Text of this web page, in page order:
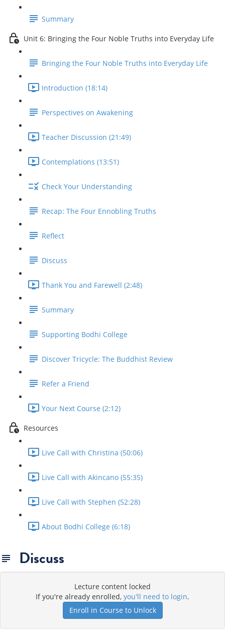
Summary
Unit 6: Bringing the Four Noble Truths into Everyday Life
Bringing the Four Noble Truths into Everyday Life
Introduction (18:14)
Perspectives on Awakening
Teacher Discussion (21:49)
Contemplations (13:51)
Check Your Understanding
Recap: The Four Ennobling Truths
Reflect
Discuss
Thank You and Farewell (2:48)
Summary
Supporting Bodhi College
Discover Tricycle: The Buddhist Review
Refer a Friend
Your Next Course (2:12)
Resources
Live Call with Christina (50:06)
Live Call with Akincano (55:35)
Live Call with Stephen (52:28)
About Bodhi College (6:18)
Discuss
Lecture content locked
If you're already enrolled, you'll need to login.
Enroll in Course to Unlock